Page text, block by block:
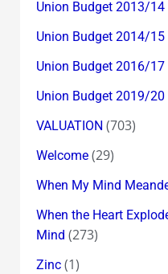
Union Budget 2013/14
Union Budget 2014/15
Union Budget 2016/17
Union Budget 2019/20
VALUATION (703)
Welcome(29)
When My Mind
When the Heart
Mind (273)
Zinc(1)